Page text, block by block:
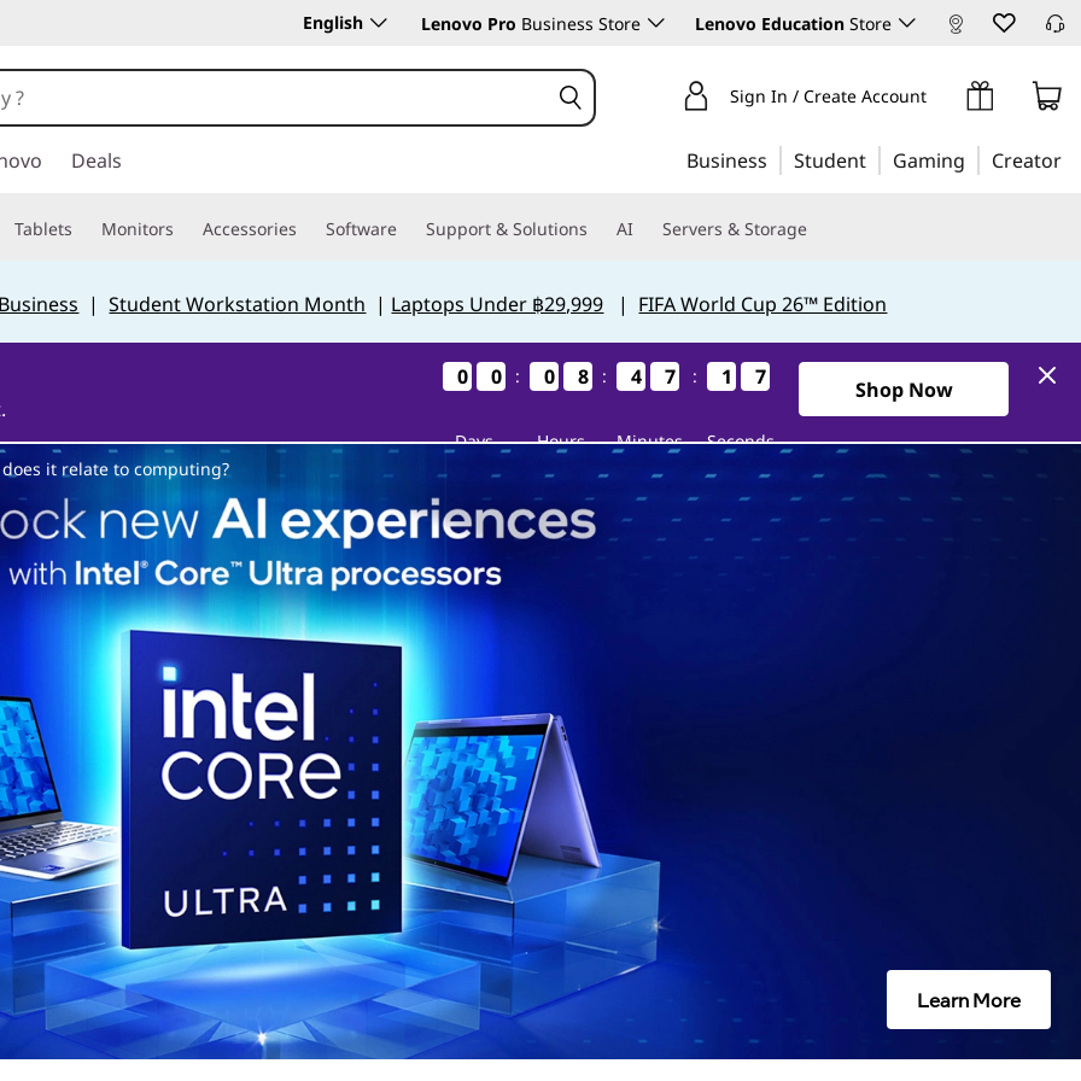
English Lenovo Pro Business Store Lenovo Education Store
Sign In / Create Account
Deals Business Student Gaming Creator
Tablets Monitors Accessories Software Support & Solutions AI Servers & Storage
|Student Workstation Month | Laptops Under ฿29,999 | FIFA World Cup 26™ Edition
0
0
0
0 0
0
0
0
Days
: 0
0
0
0 8
8
8
8
Hours
: 4
4
4
4 7
7
7
7
Minutes
: 1
1
1
1 6
5
6
5
Seconds
Shop Now
it relate to computing?
Learn More